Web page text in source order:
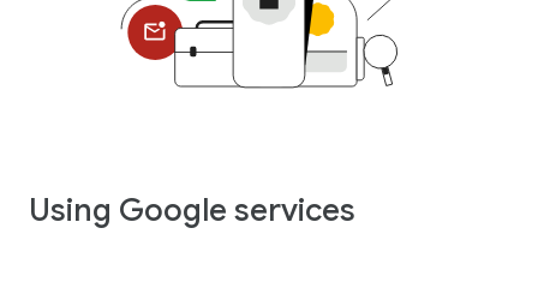
Using Google services